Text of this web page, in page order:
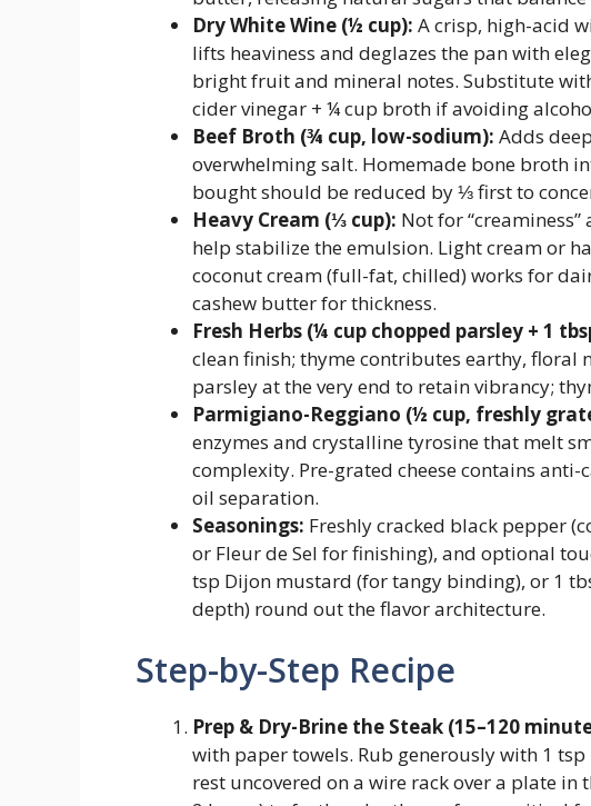
Dry White Wine (½ cup): A crisp, high-acid
lifts heaviness and deglazes the pan with
bright fruit and mineral notes. Substitute
cider vinegar + ¼ cup broth if avoiding
Beef Broth (¾ cup, low-sodium): Adds
overwhelming salt. Homemade bone broth
bought should be reduced by ⅓ first to
Heavy Cream (⅓ cup): Not for
help stabilize the emulsion. Light cream or
coconut cream (full-fat, chilled) works for
cashew butter for thickness.
Fresh Herbs (¼ cup chopped parsley + 1
clean finish; thyme contributes earthy, floral
parsley at the very end to retain vibrancy;
Parmigiano-Reggiano (½ cup, freshly
enzymes and crystalline tyrosine that melt
complexity. Pre-grated cheese contains
oil separation.
Seasonings: Freshly cracked black pepper
or Fleur de Sel for finishing), and optional
tsp Dijon mustard (for tangy binding), or 1
depth) round out the flavor architecture.
Step-by-Step Recipe
Prep & Dry-Brine the Steak (15–120
with paper towels. Rub generously with 1
rest uncovered on a wire rack over a plate